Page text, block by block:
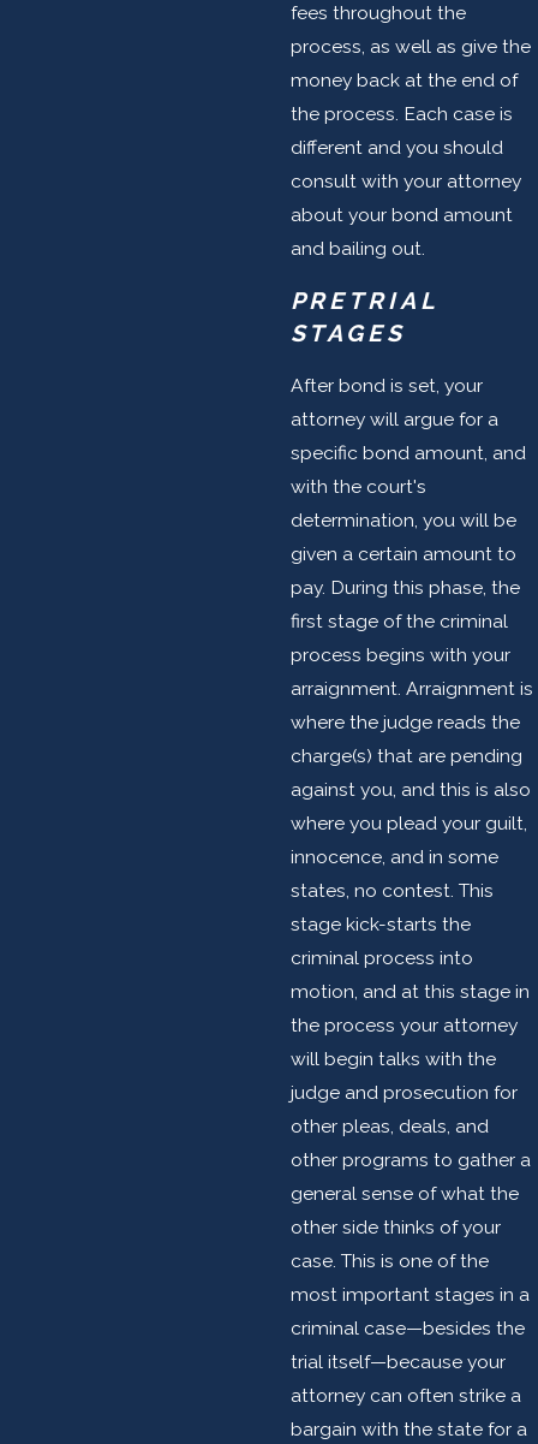
fees throughout the
process, as well as give the
money back at the end of
the process. Each case is
different and you should
consult with your attorney
about your bond amount
and bailing out.
PRETRIAL
STAGES
After bond is set, your
attorney will argue for a
specific bond amount, and
with the court's
determination, you will be
given a certain amount to
pay. During this phase, the
first stage of the criminal
process begins with your
arraignment. Arraignment is
where the judge reads the
charge(s) that are pending
against you, and this is also
where you plead your guilt,
innocence, and in some
states, no contest. This
stage kick-starts the
criminal process into
motion, and at this stage in
the process your attorney
will begin talks with the
judge and prosecution for
other pleas, deals, and
other programs to gather a
general sense of what the
other side thinks of your
case. This is one of the
most important stages in a
criminal case—besides the
trial itself—because your
attorney can often strike a
bargain with the state for a